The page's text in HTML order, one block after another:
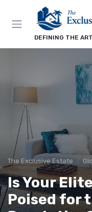
DEFINING THE
The Exclusive Estate
Is Your
Poised for